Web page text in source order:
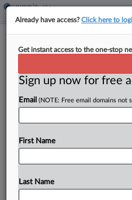
Timeshare Exit
By Rachel Riley·March 27,
Former Timeshare Exit
from a consumer
To view the full
Already have access?Click here to
Get instant access to the one-stop
Sign up now for free
Email (NOTE: Free email domains not
First Name
Last Name